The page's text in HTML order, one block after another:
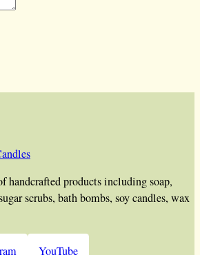
handcrafted products including soap,
scrubs, bath bombs, soy candles, wax
YouTube